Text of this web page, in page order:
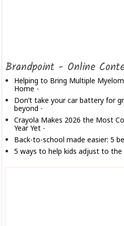
Brandpoint - Online
Helping to Bring Multiple
Home-
Don’t take your car battery for
beyond -
Crayola Makes 2026 the Most
Year Yet-
Back-to-school made easier: 5
5 ways to help kids adjust to the